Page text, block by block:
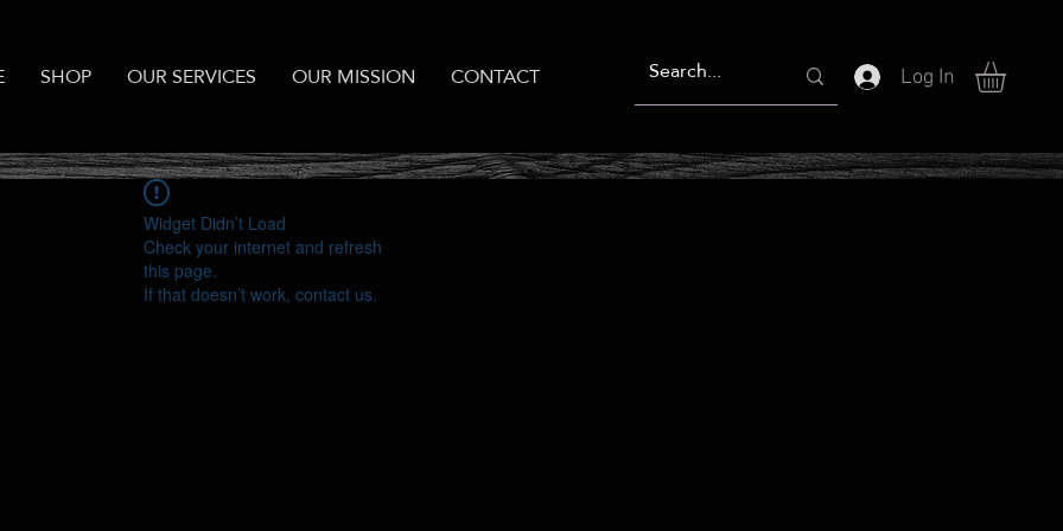
SHOP OUR SERVICES OUR MISSION CONTACT Log In
Widget Didn’t Load
Check your internet and refresh
this page.
If that doesn’t work, contact us.